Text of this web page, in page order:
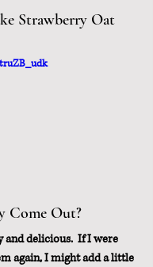
Strawberry Oat
Come Out?
and delicious.  If I were
again, I might add a little